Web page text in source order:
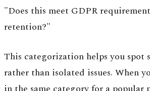
"Does this meet GDPR
retention?"
This categorization helps you spot
rather than isolated issues. When